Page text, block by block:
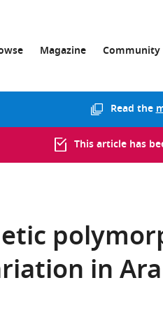
Magazine Community
Read the
This article has
in